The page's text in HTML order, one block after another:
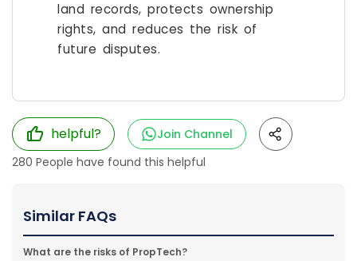
land records, protects ownership
rights, and reduces the risk of
future disputes.
helpful?
Join Channel
280 People have found this helpful
Similar FAQs
What are the risks of PropTech?